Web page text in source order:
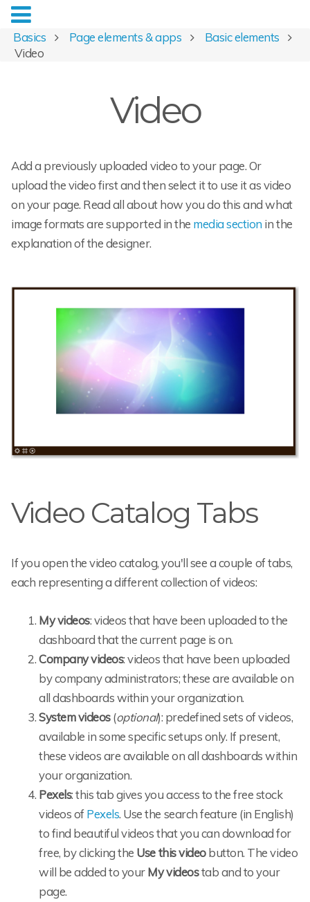
Basics Page elements & apps
Basic elements
Video
Video
Add a previously uploaded video to your page. Or
upload the video first and then select it to use it as video
on your page. Read all about how you do this and what
image formats are supported in the media section in the
explanation of the designer.
Video Catalog Tabs
If you open the video catalog, you'll see a couple of tabs,
each representing a different collection of videos:
My videos: videos that have been uploaded to the
dashboard that the current page is on.
Company videos: videos that have been uploaded
by company administrators; these are available on
all dashboards within your organization.
System videos(optional): predefined sets of videos,
available in some specific setups only. If present,
these videos are available on all dashboards within
your organization.
Pexels: this tab gives you access to the free stock
videos ofPexels. Use the search feature (in English)
to find beautiful videos that you can download for
free, by clicking the Use this videobutton. The video
will be added to yourMy videostab and to your
page.